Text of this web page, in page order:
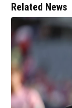
Related News